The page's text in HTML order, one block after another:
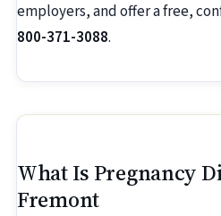
employers, and offer a free,
800-371-3088.
What Is Pregnancy
Fremont